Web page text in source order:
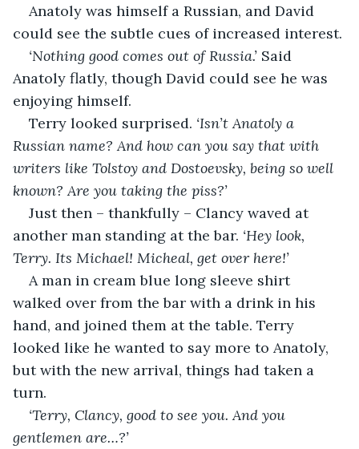
Anatoly was himself a Russian, and David
could see the subtle cues of increased interest.
‘Nothing good comes out of Russia.’ Said
Anatoly flatly, though David could see he was
enjoying himself.
Terry looked surprised. ‘Isn’t Anatoly a
Russian name? And how can you say that with
writers like Tolstoy and Dostoevsky, being so well
known? Are you taking the piss?’
Just then – thankfully – Clancy waved at
another man standing at the bar. ‘Hey look,
Terry. Its Michael! Micheal, get over here!’
A man in cream blue long sleeve shirt
walked over from the bar with a drink in his
hand, and joined them at the table. Terry
looked like he wanted to say more to Anatoly,
but with the new arrival, things had taken a
turn.
‘Terry, Clancy, good to see you. And you
gentlemen are…?’